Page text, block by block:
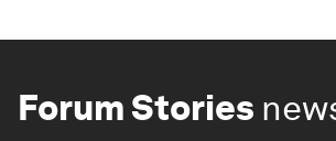
Forum Stories